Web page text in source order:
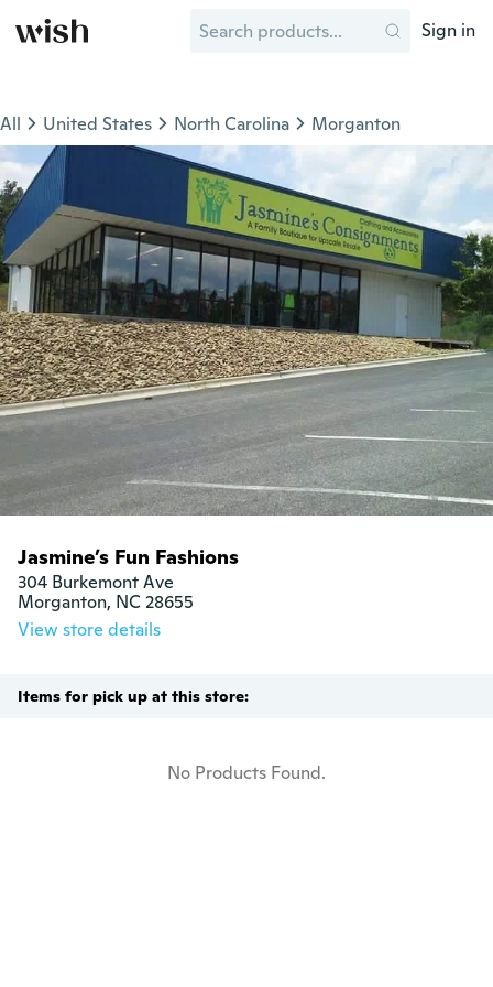
Sign in
All United States North Carolina Morganton
Jasmine’s Fun Fashions
304 Burkemont Ave
Morganton, NC 28655
View store details
Items for pick up at this store:
No Products Found.